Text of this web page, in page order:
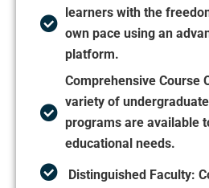
learners with the
own pace using an
platform.
Comprehensive Course
variety of
programs are available
educational needs.
Distinguished Faculty: